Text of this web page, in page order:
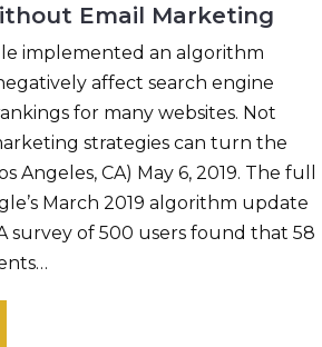
Email Marketing
implemented an algorithm
affect search engine
for many websites. Not
strategies can turn the
Angeles, CA) May 6, 2019. The full
March 2019 algorithm update
survey of 500 users found that 58